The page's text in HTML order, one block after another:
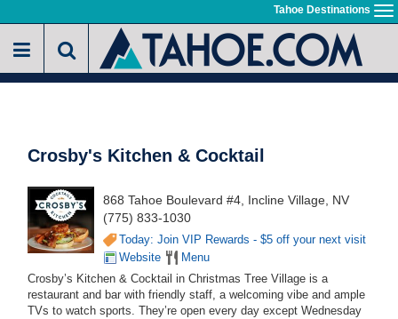
to
main
Tahoe Destinations
Crosby's Kitchen & Cocktail
868 Tahoe Boulevard #4, Incline Village, NV
(775) 833-1030
Today: Join VIP Rewards - $5 off your next visit
Website
Menu
Crosby’s Kitchen & Cocktail in Christmas Tree Village is a
restaurant and bar with friendly staff, a welcoming vibe and ample
TVs to watch sports. They’re open every day except Wednesday